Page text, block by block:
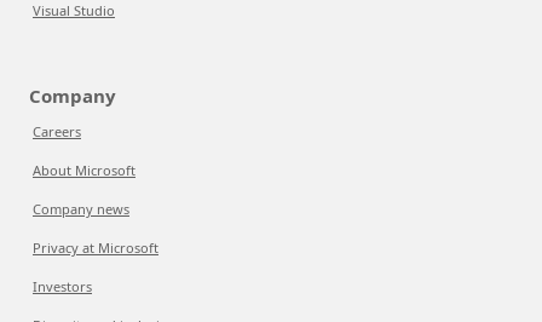
Visual Studio
Company
Careers
About Microsoft
Company news
Privacy at Microsoft
Investors